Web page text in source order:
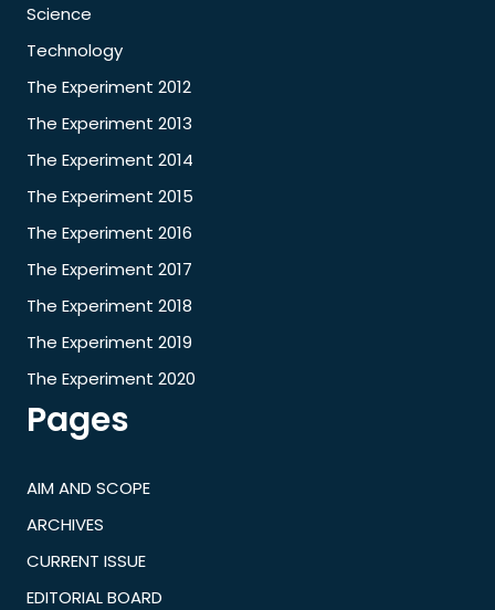
Science
Technology
The Experiment 2012
The Experiment 2013
The Experiment 2014
The Experiment 2015
The Experiment 2016
The Experiment 2017
The Experiment 2018
The Experiment 2019
The Experiment 2020
Pages
AIM AND SCOPE
ARCHIVES
CURRENT ISSUE
EDITORIAL BOARD